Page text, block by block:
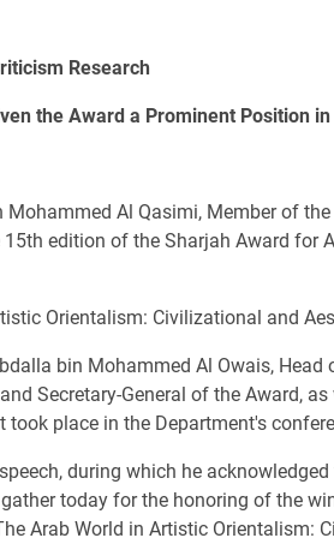
Research
the Award a Prominent Position in
Al Qasimi, Member of
edition of the Sharjah Award for
Orientalism: Civilizational and
bin Mohammed Al Owais,
Secretary-General of the Award,
place in the Department's
during which he
today for the honoring of the
Arab World in Artistic Orientalism: